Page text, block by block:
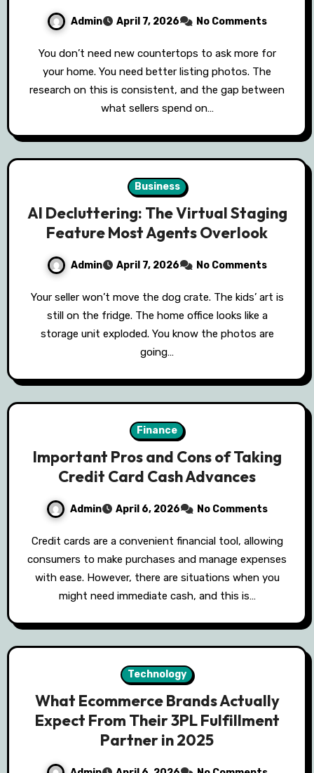
Admin April 7, 2026 No Comments
You don’t need new countertops to ask more for
your home. You need better listing photos. The
research on this is consistent, and the gap between
what sellers spend on…
Business
AI Decluttering: The Virtual Staging
Feature Most Agents Overlook
Admin April 7, 2026 No Comments
Your seller won’t move the dog crate. The kids’ art is
still on the fridge. The home office looks like a
storage unit exploded. You know the photos are
going…
Finance
Important Pros and Cons of Taking
Credit Card Cash Advances
Admin April 6, 2026 No Comments
Credit cards are a convenient financial tool, allowing
consumers to make purchases and manage expenses
with ease. However, there are situations when you
might need immediate cash, and this is…
Technology
What Ecommerce Brands Actually
Expect From Their 3PL Fulfillment
Partner in 2025